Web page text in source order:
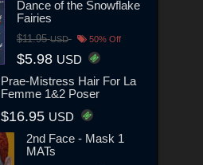
Dance of the Snowflake
Fairies
$11.95USD 50% Off
$5.98 USD
Prae-Mistress Hair For La
Femme 1&2 Poser
$16.95 USD
2nd Face - Mask 1
MATs